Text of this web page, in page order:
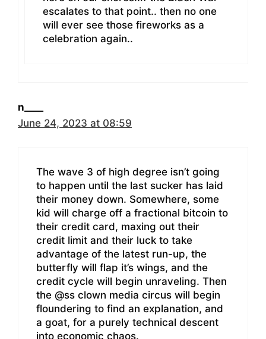
escalates to that point.. then no one
will ever see those fireworks as a
celebration again..
n____
June 24, 2023 at 08:59
The wave 3 of high degree isn’t going
to happen until the last sucker has laid
their money down. Somewhere, some
kid will charge off a fractional bitcoin to
their credit card, maxing out their
credit limit and their luck to take
advantage of the latest run-up, the
butterfly will flap it’s wings, and the
credit cycle will begin unraveling. Then
the @ss clown media circus will begin
floundering to find an explanation, and
a goat, for a purely technical descent
into economic chaos.